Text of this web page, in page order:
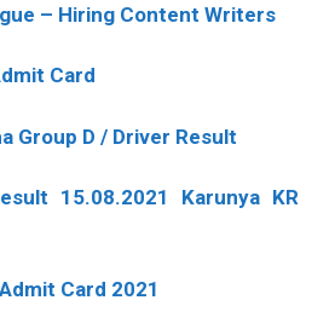
– Hiring Content Writers
Card
Group D / Driver Result
15.08.2021 Karunya KR
Card 2021